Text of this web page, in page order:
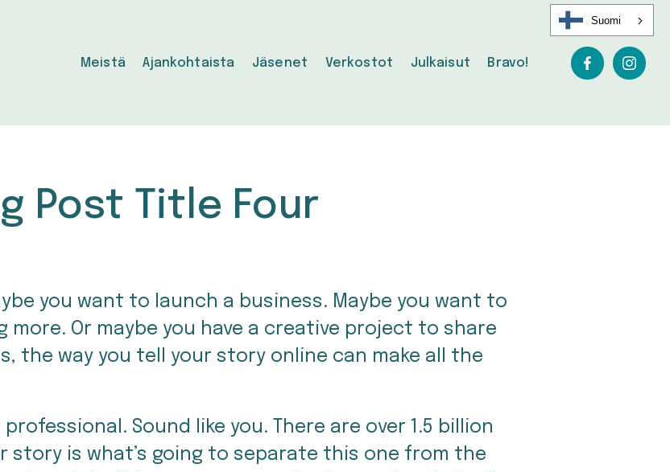
Meistä Ajankohtaista Jäsenet Verkostot Julkaisut Bravo!
Post Title Four
you want to launch a business. Maybe you want to
Or maybe you have a creative project to share
the way you tell your story online can make all the
Sound like you. There are over 1.5 billion
is what’s going to separate this one from the
Suomi